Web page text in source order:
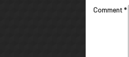
Comment*